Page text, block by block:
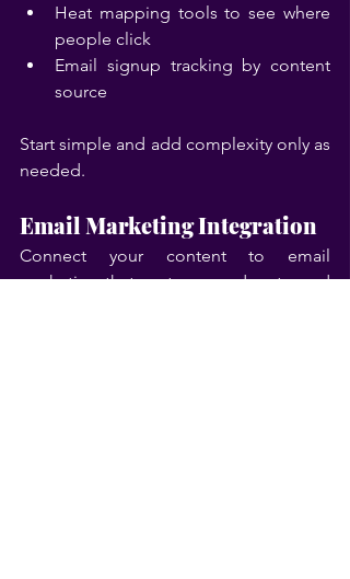
Heat mapping tools to see where
people click
Email signup tracking by content
source
Start simple and add complexity only as
needed.
Email Marketing Integration
Connect your content to email
marketing that nurtures readers toward